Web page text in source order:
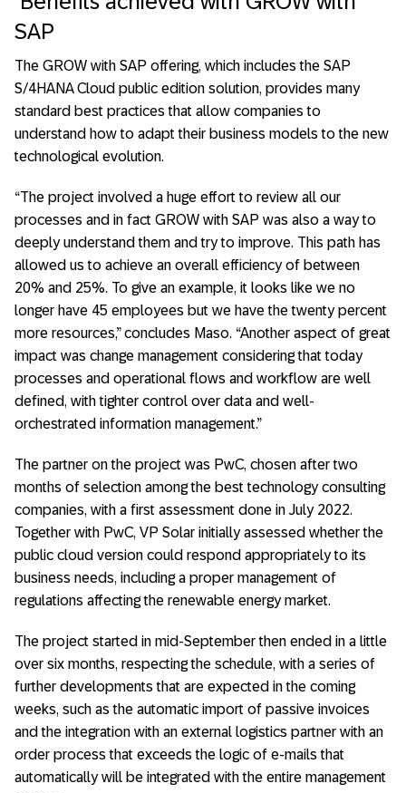
SAP
The GROW with SAP offering, which includes the SAP
S/4HANA Cloud public edition solution, provides many
standard best practices that allow companies to
understand how to adapt their business models to the new
technological evolution.
“The project involved a huge effort to review all our
processes and in fact GROW with SAP was also a way to
deeply understand them and try to improve. This path has
allowed us to achieve an overall efficiency of between
20% and 25%. To give an example, it looks like we no
longer have 45 employees but we have the twenty percent
more resources,” concludes Maso. “Another aspect of great
impact was change management considering that today
processes and operational flows and workflow are well
defined, with tighter control over data and well-
orchestrated information management.”
The partner on the project was PwC, chosen after two
months of selection among the best technology consulting
companies, with a first assessment done in July 2022.
Together with PwC, VP Solar initially assessed whether the
public cloud version could respond appropriately to its
business needs, including a proper management of
regulations affecting the renewable energy market.
The project started in mid-September then ended in a little
over six months, respecting the schedule, with a series of
further developments that are expected in the coming
weeks, such as the automatic import of passive invoices
and the integration with an external logistics partner with an
order process that exceeds the logic of e-mails that
automatically will be integrated with the entire management